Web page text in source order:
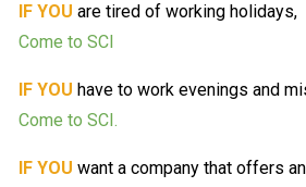
IF YOU are tired of working holidays,
Come to SCI
IF YOU have to work evenings and
Come to SCI.
IF YOU want a company that offers